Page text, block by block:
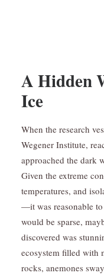
A Hidden
Ice
When the research
Wegener Institute,
approached the dark
Given the extreme
temperatures, and
—it was reasonable to
would be sparse,
discovered was
ecosystem filled with
rocks, anemones